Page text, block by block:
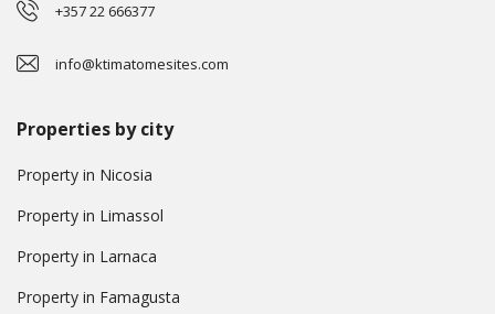
+357 22 666377
info@ktimatomesites.com
Properties by city
Property in Nicosia
Property in Limassol
Property in Larnaca
Property in Famagusta